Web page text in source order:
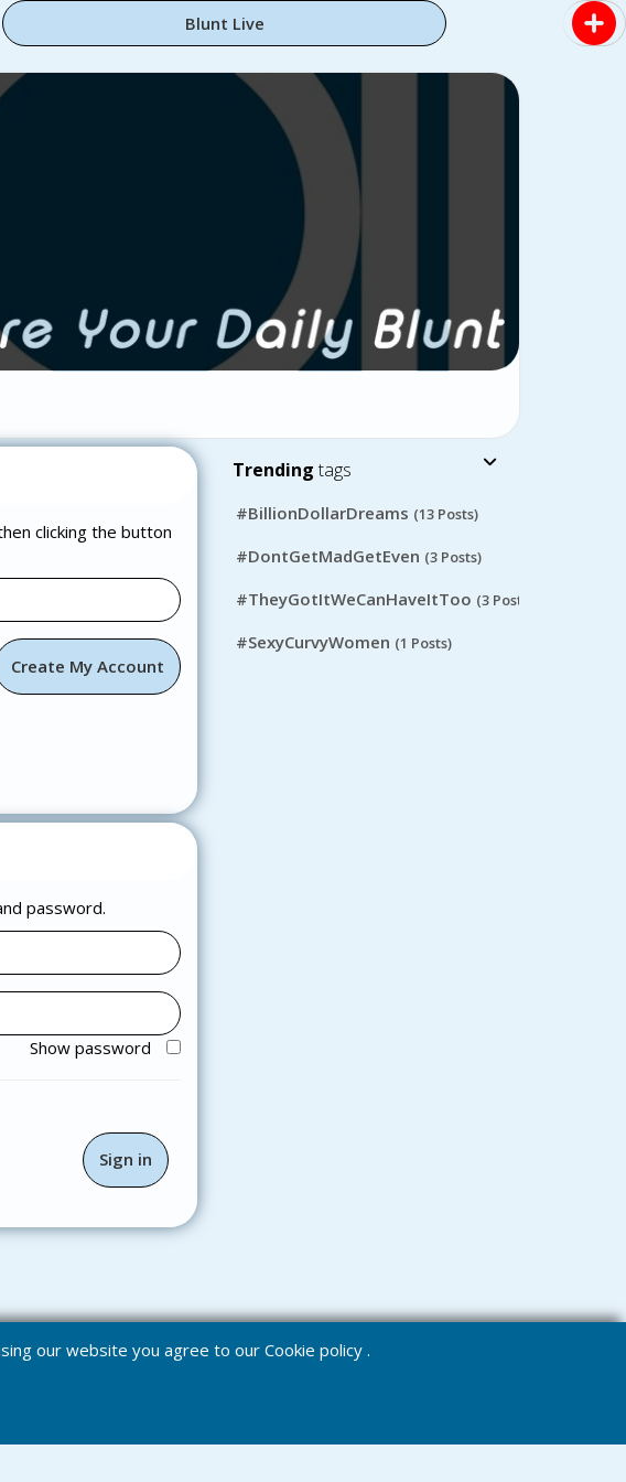
Blunt Live
clicking the button
password.
Show password
Trendingtags
#BillionDollarDreams (13 Posts)
#DontGetMadGetEven (3 Posts)
#TheyGotItWeCanHaveItToo (3 Posts)
#SexyCurvyWomen (1 Posts)
our website you agree to our Cookie policy .